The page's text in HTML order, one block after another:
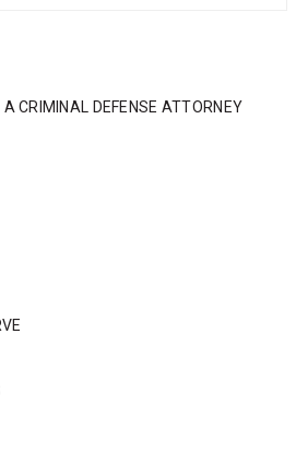
CRIMINAL DEFENSE ATTORNEY